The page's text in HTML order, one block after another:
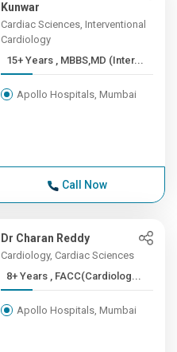
Kunwar
Cardiac Sciences, Interventional
Cardiology
15+ Years , MBBS,MD (Inter...
Apollo Hospitals, Mumbai
Call Now
Dr Charan Reddy
Cardiology, Cardiac Sciences
8+ Years , FACC(Cardiolog...
Apollo Hospitals, Mumbai